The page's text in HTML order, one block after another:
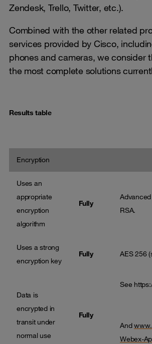
Zendesk, Trello, Twitter, etc.).
Combined with the other related
services provided by Cisco,
phones and cameras, we consider
the most complete solutions
Results table
Encryption
Uses an
appropriate
encryption
algorithm
Fully
RSA.
Uses a strong
encryption key
Fully AES 256
Data is
encrypted in
transit under
normal use
Fully
See
And
Webex-